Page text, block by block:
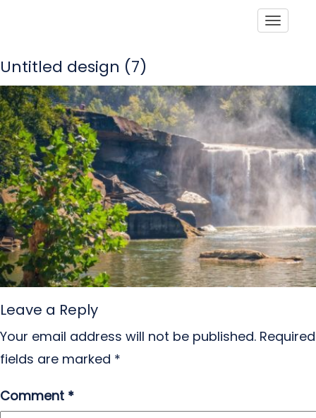
Untitled design (7)
Leave a Reply
Your email address will not be published. Required
fields are marked *
Comment *